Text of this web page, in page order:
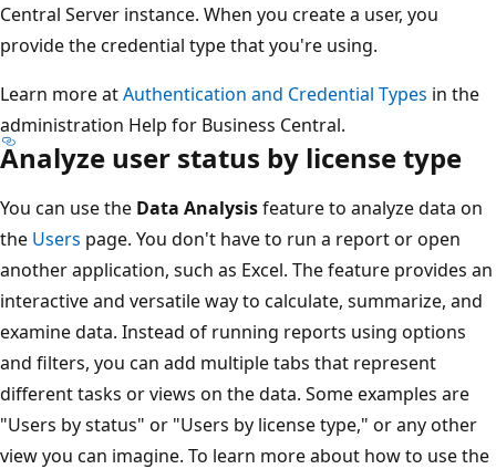
Central Server instance. When you create a user, you
provide the credential type that you're using.
Learn more atAuthentication and Credential Types in the
administration Help for Business Central.
Analyze user status by license type
You can use the Data Analysisfeature to analyze data on
the Users page. You don't have to run a report or open
another application, such as Excel. The feature provides an
interactive and versatile way to calculate, summarize, and
examine data. Instead of running reports using options
and filters, you can add multiple tabs that represent
different tasks or views on the data. Some examples are
"Users by status" or "Users by license type," or any other
view you can imagine. To learn more about how to use the